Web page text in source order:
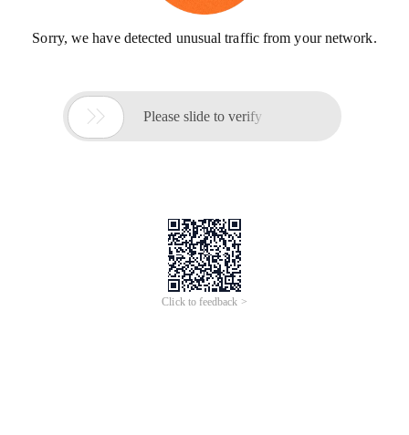
Sorry, we have detected unusual traffic from your network.
 Please slide to verify
Click to feedback >